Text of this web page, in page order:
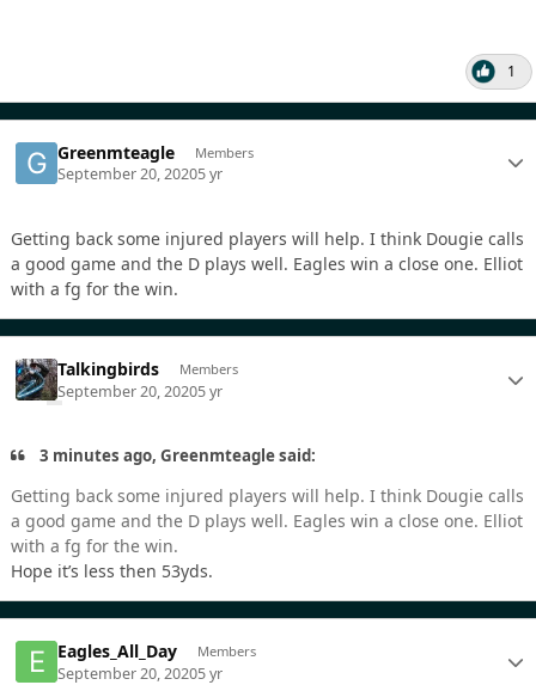
1
Greenmteagle Members
September 20, 20205 yr
Getting back some injured players will help. I think Dougie calls
a good game and the D plays well. Eagles win a close one. Elliot
with a fg for the win.
Talkingbirds Members
September 20, 20205 yr
3 minutes ago, Greenmteagle said:
Getting back some injured players will help. I think Dougie calls
a good game and the D plays well. Eagles win a close one. Elliot
with a fg for the win.
Hope it’s less then 53yds.
Eagles_All_Day Members
September 20, 20205 yr